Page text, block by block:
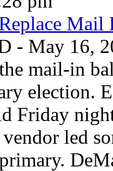
Mail
- May 16,
mail-in
election.
Friday
led